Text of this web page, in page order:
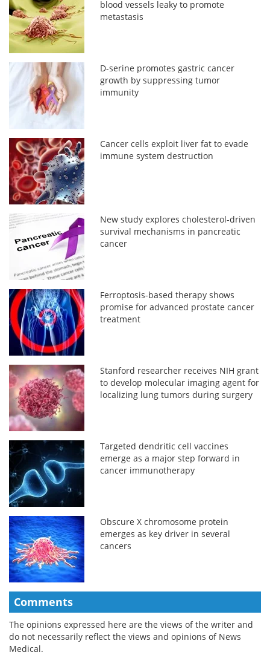
blood vessels leaky to promote
metastasis
D-serine promotes gastric cancer
growth by suppressing tumor
immunity
Cancer cells exploit liver fat to evade
immune system destruction
New study explores cholesterol-driven
survival mechanisms in pancreatic
cancer
Ferroptosis-based therapy shows
promise for advanced prostate cancer
treatment
Stanford researcher receives NIH grant
to develop molecular imaging agent for
localizing lung tumors during surgery
Targeted dendritic cell vaccines
emerge as a major step forward in
cancer immunotherapy
Obscure X chromosome protein
emerges as key driver in several
cancers
Comments
The opinions expressed here are the views of the writer and
do not necessarily reflect the views and opinions of News
Medical.